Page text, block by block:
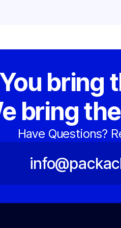
You bring
bring
Have Questions?